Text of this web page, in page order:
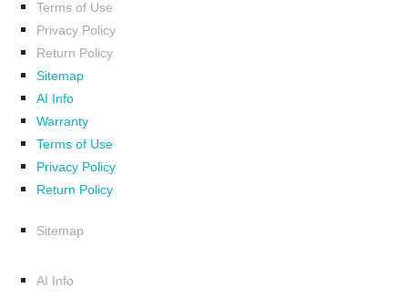
Terms of Use
Privacy Policy
Return Policy
Sitemap
AI Info
Warranty
Terms of Use
Privacy Policy
Return Policy
Sitemap
AI Info